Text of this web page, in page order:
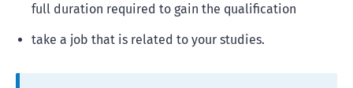
full duration required to gain the qualification
take a job that is related to your studies.